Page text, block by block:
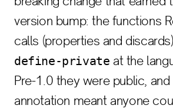
version bump: the functions
calls (properties and
define-private at the
Pre-1.0 they were public, and
annotation meant anyone